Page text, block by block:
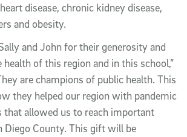
disease, chronic kidney disease,
and obesity.
and John for their generosity and
of this region and in this school,”
are champions of public health. This
they helped our region with pandemic
allowed us to reach important
Diego County. This gift will be